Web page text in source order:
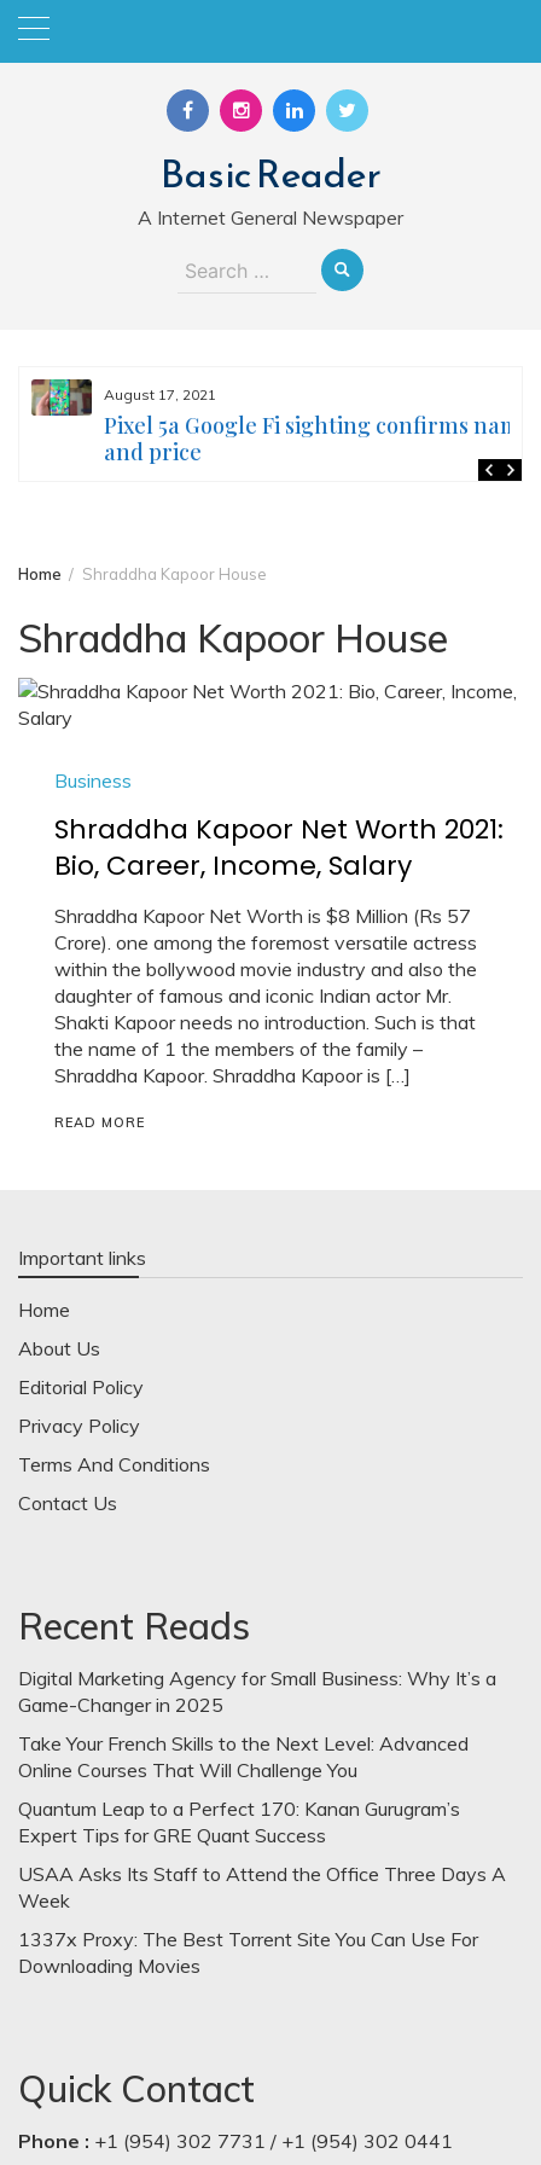
Skip
Basic Reader
A Internet General Newspaper
Search
August 17, 2021
Pixel 5a Google Fi sighting confirms name
and price
Home Shraddha Kapoor House
Shraddha Kapoor House
Business
Shraddha Kapoor Net Worth 2021:
Bio, Career, Income, Salary
Shraddha Kapoor Net Worth is $8 Million (Rs 57
Crore). one among the foremost versatile actress
within the bollywood movie industry and also the
daughter of famous and iconic Indian actor Mr.
Shakti Kapoor needs no introduction. Such is that
the name of 1 the members of the family –
Shraddha Kapoor. Shraddha Kapoor is […]
READ MORE
Important links
Home
About Us
Editorial Policy
Privacy Policy
Terms And Conditions
Contact Us
Recent Reads
Digital Marketing Agency for Small Business: Why It’s a
Game-Changer in 2025
Take Your French Skills to the Next Level: Advanced
Online Courses That Will Challenge You
Quantum Leap to a Perfect 170: Kanan Gurugram’s
Expert Tips for GRE Quant Success
USAA Asks Its Staff to Attend the Office Three Days A
Week
1337x Proxy: The Best Torrent Site You Can Use For
Downloading Movies
Quick Contact
Phone : +1 (954) 302 7731 / +1 (954) 302 0441